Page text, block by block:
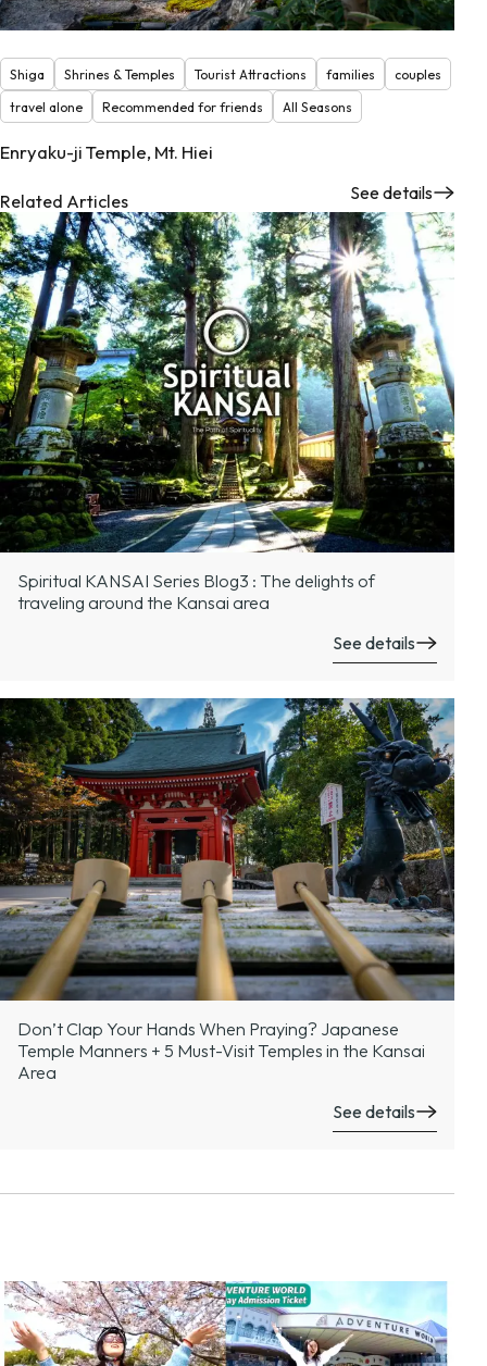
Shiga Shrines & Temples Tourist Attractions families
couples
travel alone
Recommended for friends All Seasons
Enryaku-ji Temple, Mt. Hiei
See details
Related Articles
Spiritual KANSAI Series Blog3 : The delights of
traveling around the Kansai area
See details
Don’t Clap Your Hands When Praying? Japanese
Temple Manners + 5 Must-Visit Temples in the Kansai
Area
See details